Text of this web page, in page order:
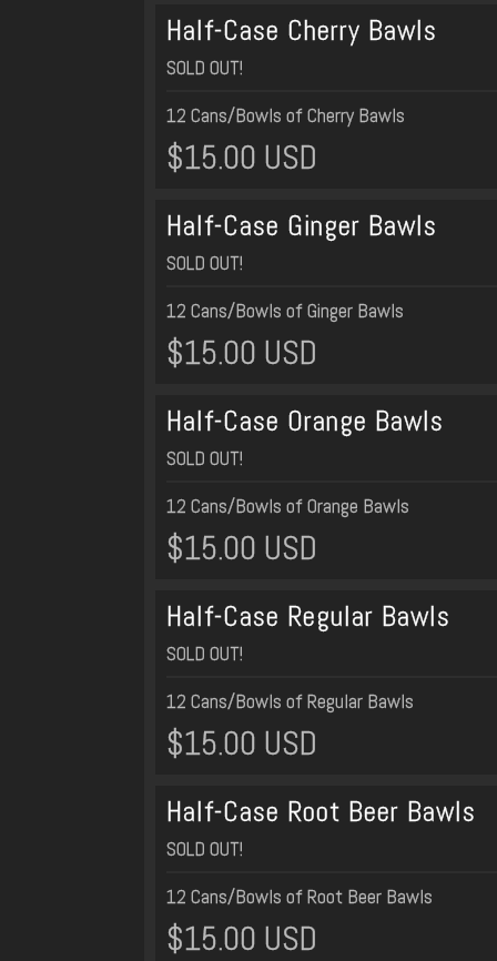
Half-Case Cherry Bawls
SOLD OUT!
12 Cans/Bowls of Cherry Bawls
$15.00 USD
Half-Case Ginger Bawls
SOLD OUT!
12 Cans/Bowls of Ginger Bawls
$15.00 USD
Half-Case Orange Bawls
SOLD OUT!
12 Cans/Bowls of Orange Bawls
$15.00 USD
Half-Case Regular Bawls
SOLD OUT!
12 Cans/Bowls of Regular Bawls
$15.00 USD
Half-Case Root Beer Bawls
SOLD OUT!
12 Cans/Bowls of Root Beer Bawls
$15.00 USD